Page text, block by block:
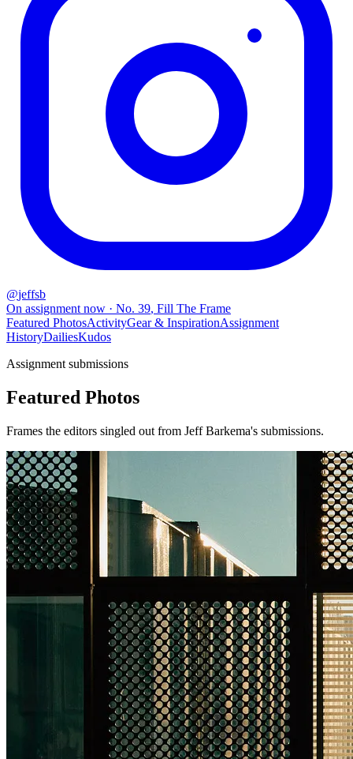
@jeffsb
On assignment now · No. 39, Fill The Frame
Featured PhotosActivityGear & InspirationAssignment
HistoryDailiesKudos
Assignment submissions
Featured Photos
Frames the editors singled out from Jeff Barkema's submissions.